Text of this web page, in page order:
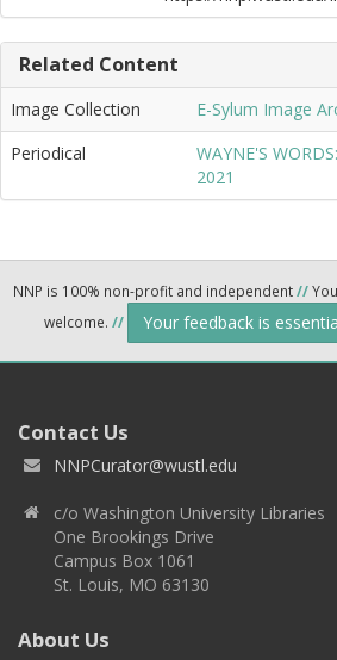
Related Content
Image Collection
E-Sylum Image
Periodical
WAYNE'S
2021
NNP is 100% non-profit and independent//
welcome. // Your feedback is
Contact Us
NNPCurator@wustl.edu
c/o Washington University Libraries
One Brookings Drive
Campus Box 1061
St. Louis, MO 63130
About Us